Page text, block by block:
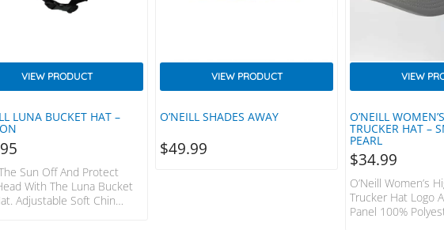
LUNA BUCKET HAT –
VIEW PRODUCT
Sun Off And Protect
With The Luna Bucket
Adjustable Soft Chin
O’NEILL SHADES AWAY
VIEW PRODUCT
$49.99
O’NEILL
TRUCKER HAT –
PEARL
VIEW
$34.99
O’Neill Women’s
Trucker Hat Logo
Panel 100%